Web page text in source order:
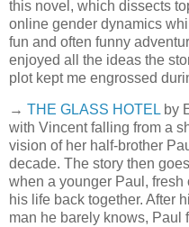
this novel, which dissects
online gender dynamics
fun and often funny
enjoyed all the ideas the
plot kept me engrossed
→ THE GLASS HOTELby
with Vincent falling from a
vision of her half-brother
decade. The story then
when a younger Paul, fresh
his life back together. After
man he barely knows, Paul